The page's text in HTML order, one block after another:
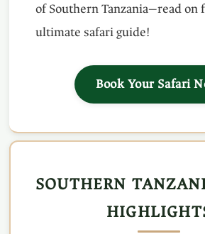
of Southern Tanzania—read on
ultimate safari guide!
Book Your Safari
SOUTHERN